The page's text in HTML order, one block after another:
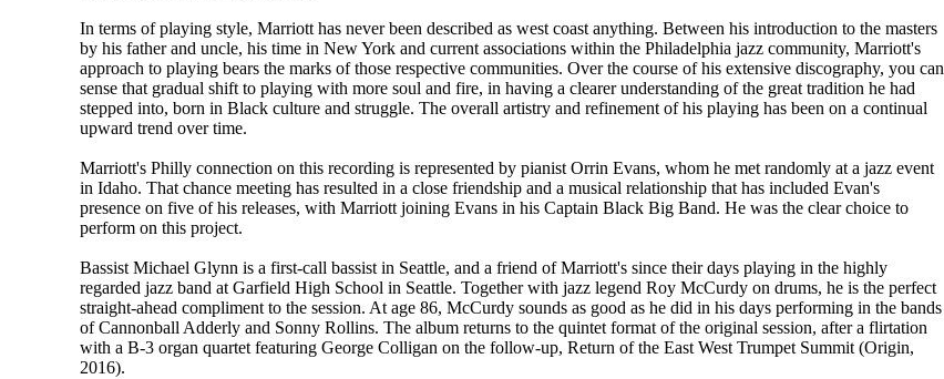
In terms of playing style, Marriott has never been described as west coast anything. Between his introduction to the masters
by his father and uncle, his time in New York and current associations within the Philadelphia jazz community, Marriott's
approach to playing bears the marks of those respective communities. Over the course of his extensive discography, you can
sense that gradual shift to playing with more soul and fire, in having a clearer understanding of the great tradition he had
stepped into, born in Black culture and struggle. The overall artistry and refinement of his playing has been on a continual
upward trend over time.
Marriott's Philly connection on this recording is represented by pianist Orrin Evans, whom he met randomly at a jazz event
in Idaho. That chance meeting has resulted in a close friendship and a musical relationship that has included Evan's
presence on five of his releases, with Marriott joining Evans in his Captain Black Big Band. He was the clear choice to
perform on this project.
Bassist Michael Glynn is a first-call bassist in Seattle, and a friend of Marriott's since their days playing in the highly
regarded jazz band at Garfield High School in Seattle. Together with jazz legend Roy McCurdy on drums, he is the perfect
straight-ahead compliment to the session. At age 86, McCurdy sounds as good as he did in his days performing in the bands
of Cannonball Adderly and Sonny Rollins. The album returns to the quintet format of the original session, after a flirtation
with a B-3 organ quartet featuring George Colligan on the follow-up, Return of the East West Trumpet Summit (Origin,
2016).